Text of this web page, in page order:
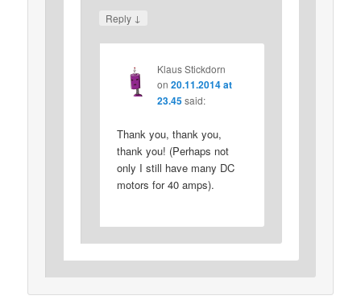
Reply ↓
Klaus Stickdorn
on 20.11.2014 at
23.45said:
Thank you, thank you,
thank you! (Perhaps not
only I still have many DC
motors for 40 amps).